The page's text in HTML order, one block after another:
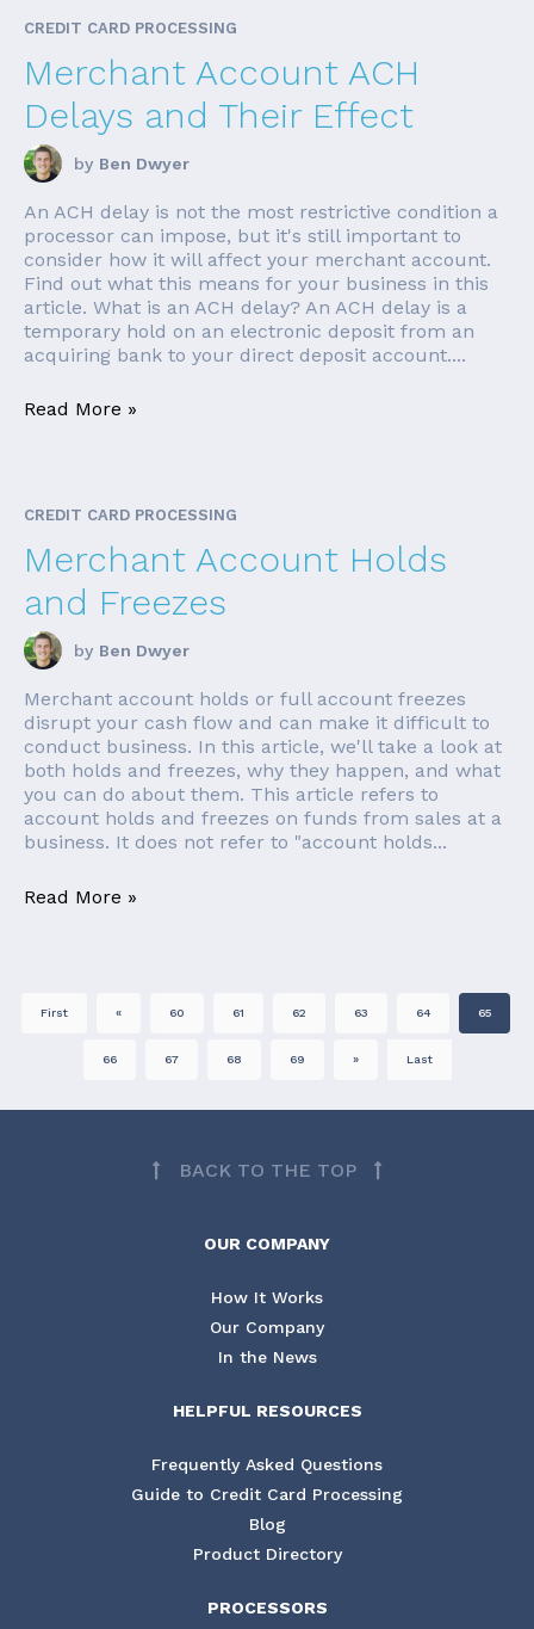
CREDIT CARD PROCESSING
Merchant Account ACH
Delays and Their Effect
by Ben Dwyer
An ACH delay is not the most restrictive condition a
processor can impose, but it's still important to
consider how it will affect your merchant account.
Find out what this means for your business in this
article. What is an ACH delay? An ACH delay is a
temporary hold on an electronic deposit from an
acquiring bank to your direct deposit account....
Read More »
CREDIT CARD PROCESSING
Merchant Account Holds
and Freezes
by Ben Dwyer
Merchant account holds or full account freezes
disrupt your cash flow and can make it difficult to
conduct business. In this article, we'll take a look at
both holds and freezes, why they happen, and what
you can do about them. This article refers to
account holds and freezes on funds from sales at a
business. It does not refer to "account holds...
Read More »
First « 60 61 62 63 64 65
66 67 68 69 » Last
BACK TO THE TOP
OUR COMPANY
How It Works
Our Company
In the News
HELPFUL RESOURCES
Frequently Asked Questions
Guide to Credit Card Processing
Blog
Product Directory
PROCESSORS